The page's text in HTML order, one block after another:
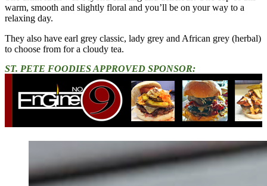
warm, smooth and slightly floral and you’ll be on your way to a
relaxing day.
They also have earl grey classic, lady grey and African grey (herbal)
to choose from for a cloudy tea.
ST. PETE FOODIES APPROVED SPONSOR: